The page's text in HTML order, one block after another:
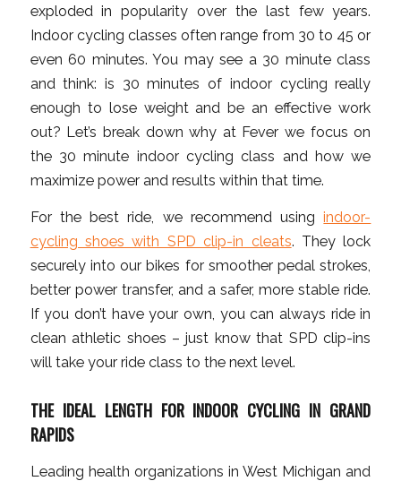
exploded in popularity over the last few years.
Indoor cycling classes often range from 30 to 45 or
even 60 minutes. You may see a 30 minute class
and think: is 30 minutes of indoor cycling really
enough to lose weight and be an effective work
out? Let’s break down why at Fever we focus on
the 30 minute indoor cycling class and how we
maximize power and results within that time.
For the best ride, we recommend usingindoor-
cycling shoes with SPD clip-in cleats. They lock
securely into our bikes for smoother pedal strokes,
better power transfer, and a safer, more stable ride.
If you don’t have your own, you can always ride in
clean athletic shoes – just know that SPD clip-ins
will take your ride class to the next level.
THE IDEAL LENGTH FOR INDOOR CYCLING IN GRAND
RAPIDS
Leading health organizations in West Michigan and